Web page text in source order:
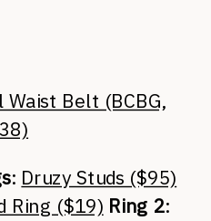
Belt (BCBG,
: Druzy Studs ($95)
Ring ($19) Ring 2: